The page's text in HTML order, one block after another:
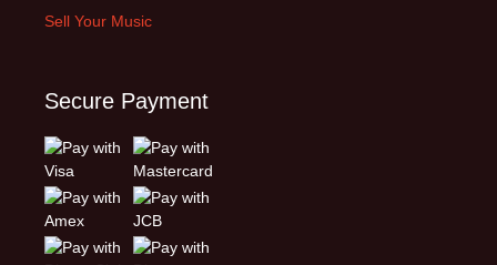
Sell Your Music
Secure Payment